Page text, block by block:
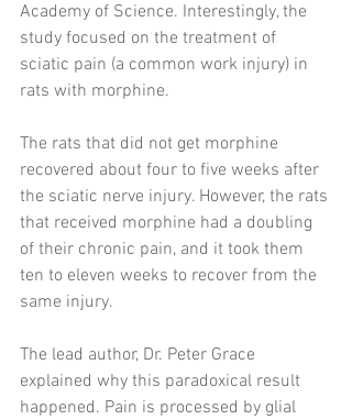
Academy of Science. Interestingly, the
study focused on the treatment of
sciatic pain (a common work injury) in
rats with morphine.
The rats that did not get morphine
recovered about four to five weeks after
the sciatic nerve injury. However, the rats
that received morphine had a doubling
of their chronic pain, and it took them
ten to eleven weeks to recover from the
same injury.
The lead author, Dr. Peter Grace
explained why this paradoxical result
happened. Pain is processed by glial